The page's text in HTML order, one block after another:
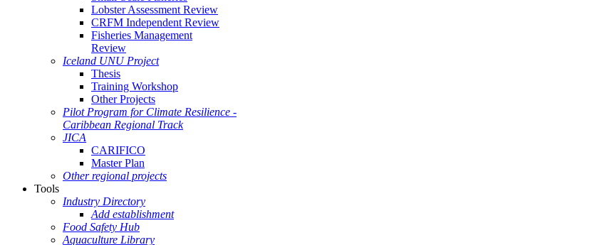
Lobster Assessment Review
CRFM Independent Review
Fisheries Management
Review
Iceland UNU Project
Thesis
Training Workshop
Other Projects
Pilot Program for Climate Resilience -
Caribbean Regional Track
JICA
CARIFICO
Master Plan
Other regional projects
Tools
Industry Directory
Add establishment
Food Safety Hub
Aquaculture Library